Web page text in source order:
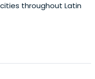
throughout Latin